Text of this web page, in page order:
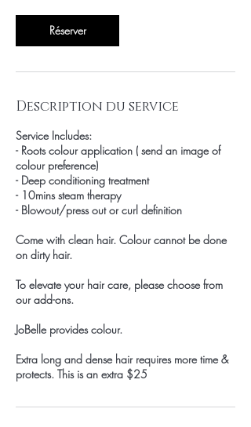
Réserver
Description du service
Service Includes:
- Roots colour application ( send an image of
colour preference)
- Deep conditioning treatment
- 10mins steam therapy
- Blowout/press out or curl definition
Come with clean hair. Colour cannot be done
on dirty hair.
To elevate your hair care, please choose from
our add-ons.
JoBelle provides colour.
Extra long and dense hair requires more time &
protects. This is an extra $25